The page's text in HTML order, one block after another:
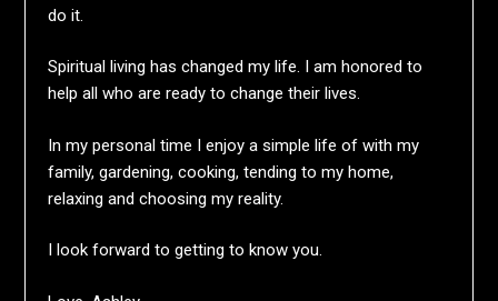
do it.
Spiritual living has changed my life. I am honored to
help all who are ready to change their lives.
In my personal time I enjoy a simple life of with my
family, gardening, cooking, tending to my home,
relaxing and choosing my reality.
I look forward to getting to know you.